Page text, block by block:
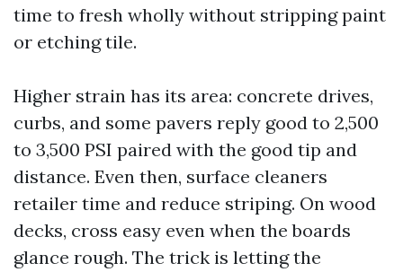
time to fresh wholly without stripping paint
or etching tile.
Higher strain has its area: concrete drives,
curbs, and some pavers reply good to 2,500
to 3,500 PSI paired with the good tip and
distance. Even then, surface cleaners
retailer time and reduce striping. On wood
decks, cross easy even when the boards
glance rough. The trick is letting the